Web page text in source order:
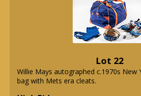
Lot 22
Willie Mays autographed c.1970s New
bag with Mets era cleats.